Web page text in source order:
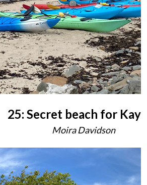
25: Secret beach for
Moira Davidson